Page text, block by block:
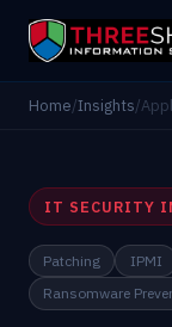
Home/Insights/
IT SECURITY
Patching IPMI
Ransomware